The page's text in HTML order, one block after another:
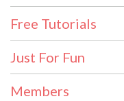
Free Tutorials
Just For Fun
Members